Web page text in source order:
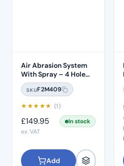
Air Abrasion System
With Spray – 4 Hole
Connection
SKUF2M409
★★★★★ (1)
£149.95
In stock
ex. VAT
Add